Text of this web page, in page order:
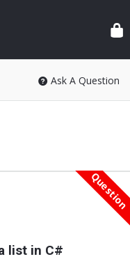
Ask A Question
Question
list in C#